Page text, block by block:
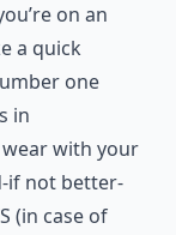
on an
a quick
one
in
with your
if not better-
(in case of